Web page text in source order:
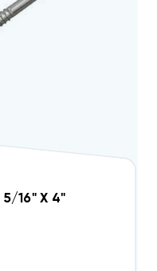
16" X 4"